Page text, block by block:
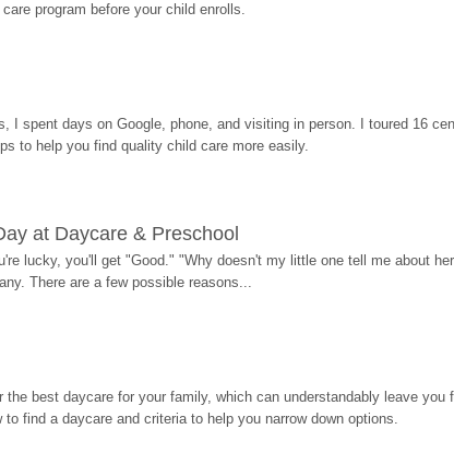
program before your child enrolls.
I spent days on Google, phone, and visiting in person. I toured 16
to help you find quality child care more easily.
at Daycare & Preschool
lucky, you'll get "Good." "Why doesn't my little one tell me about
There are a few possible reasons...
best daycare for your family, which can understandably leave you
find a daycare and criteria to help you narrow down options.